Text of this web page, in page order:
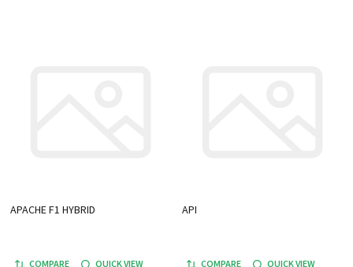
APACHE F1 HYBRID
COMPARE QUICK VIEW
API
COMPARE QUICK VIEW